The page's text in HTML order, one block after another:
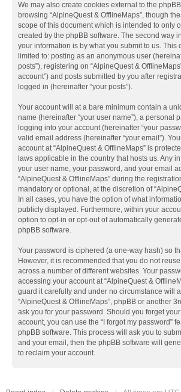
We may also create cookies external to the
browsing “AlpineQuest & OfflineMaps”, though
scope of this document which is intended to only
created by the phpBB software. The second way
your information is by what you submit to us. This
limited to: posting as an anonymous user
posts”), registering on “AlpineQuest &
account”) and posts submitted by you after
logged in (hereinafter “your posts”).
Your account will at a bare minimum contain a
name (hereinafter “your user name”), a personal
logging into your account (hereinafter “your
valid email address (hereinafter “your email”).
account at “AlpineQuest & OfflineMaps” is
laws applicable in the country that hosts us. Any
your user name, your password, and your email
“AlpineQuest & OfflineMaps” during the
mandatory or optional, at the discretion of
In all cases, you have the option of what
publicly displayed. Furthermore, within your
option to opt-in or opt-out of automatically
phpBB software.
Your password is ciphered (a one-way hash) so
However, it is recommended that you do not
across a number of different websites. Your
accessing your account at “AlpineQuest &
guard it carefully and under no circumstance will
“AlpineQuest & OfflineMaps”, phpBB or another
ask you for your password. Should you forget
account, you can use the “I forgot my password”
phpBB software. This process will ask you to
and your email, then the phpBB software will
to reclaim your account.